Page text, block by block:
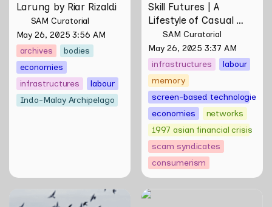
Larung by Riar Rizaldi
SAM Curatorial
May 26, 2025 3:56 AM
archives
bodies
economies
infrastructures
labour
Indo-Malay Archipelago
Skill Futures | A
Lifestyle of Casual
Scamming by Sungsil
Ryu
SAM Curatorial
May 26, 2025 3:37 AM
infrastructures
labour
memory
screen-based technologies
economies
networks
1997 asian financial crisis
scam syndicates
consumerism
Skill Futures | Terang
Skill Futures | Free to